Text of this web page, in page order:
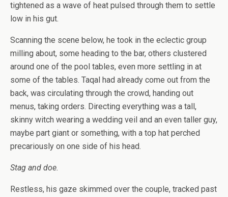
tightened as a wave of heat pulsed through them to settle
low in his gut.
Scanning the scene below, he took in the eclectic group
milling about, some heading to the bar, others clustered
around one of the pool tables, even more settling in at
some of the tables. Taqal had already come out from the
back, was circulating through the crowd, handing out
menus, taking orders. Directing everything was a tall,
skinny witch wearing a wedding veil and an even taller guy,
maybe part giant or something, with a top hat perched
precariously on one side of his head.
Stag and doe.
Restless, his gaze skimmed over the couple, tracked past